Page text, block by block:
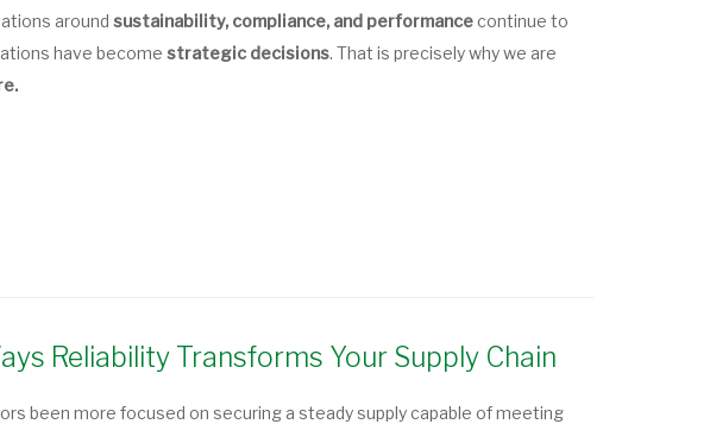
around sustainability, compliance, and performance continue to
have become strategic decisions. That is precisely why we are
Reliability Transforms Your Supply Chain
been more focused on securing a steady supply capable of meeting